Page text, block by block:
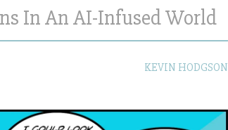
In An AI-Infused World
KEVIN HODGSON